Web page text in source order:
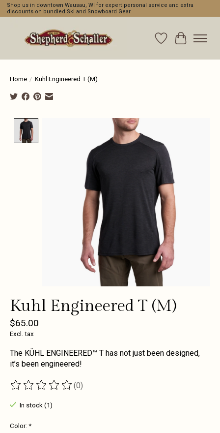
Shop us in downtown Wausau, WI for expert personal service and extra
discounts on bundled Ski and Snowboard Gear
WishlistCart
Home / Kuhl Engineered T (M)
Product image slideshow Items
Kuhl Engineered T (M)
$65.00
Excl. tax
The KÜHL ENGINEERED™ T has not just been designed,
it’s been engineered!
The rating of this product is
(0)
In stock (1)
Color: *